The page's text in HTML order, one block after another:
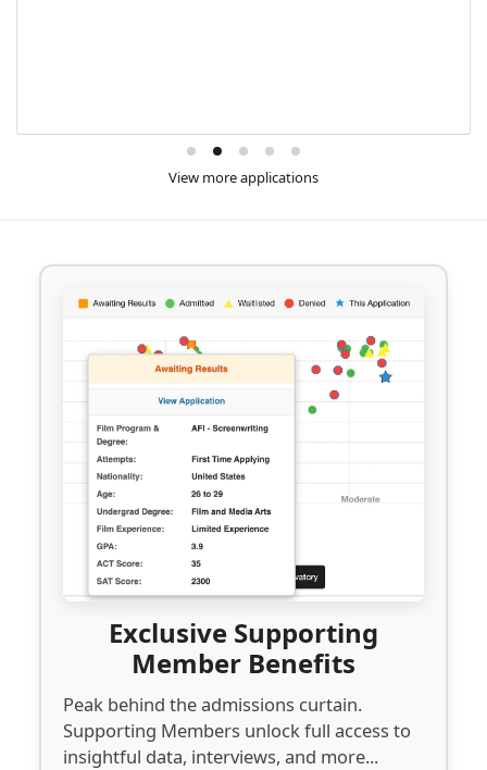
View more applications
Exclusive Supporting
Member Benefits
Peak behind the admissions curtain.
Supporting Members unlock full access to
insightful data, interviews, and more...